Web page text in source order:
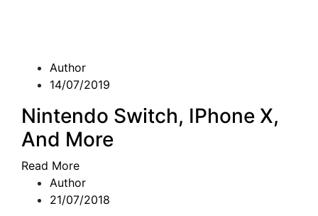
Author
14/07/2019
Nintendo Switch, IPhone X,
And More
Read More
Author
21/07/2018